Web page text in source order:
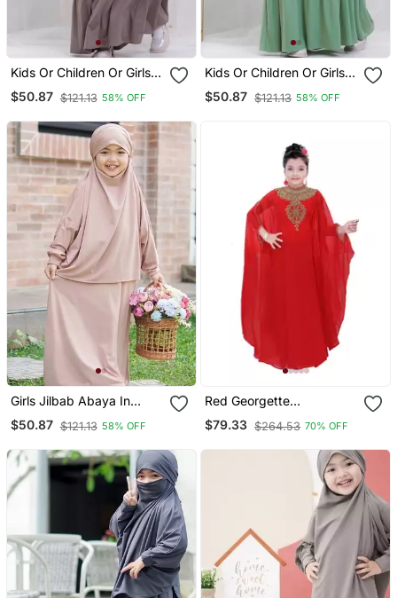
Kids Or Children Or Girls
Abaya Or Burqa Beautiful
Self Design Grey Crepe
With Khimar
$50.87 $121.13 58% OFF
Kids Or Children Or Girls
Abaya Or Burqa Beautiful
Self Design Green Crepe
$50.87 $121.13 58% OFF
Girls Jilbab Abaya In
Crepe
$50.87 $121.13 58% OFF
Red Georgette
Embroidered Zari Work
Kids Kaftans
$79.33 $264.53 70% OFF